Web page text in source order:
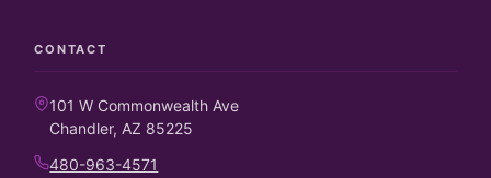
CONTACT
101 W Commonwealth Ave
Chandler, AZ 85225
480-963-4571